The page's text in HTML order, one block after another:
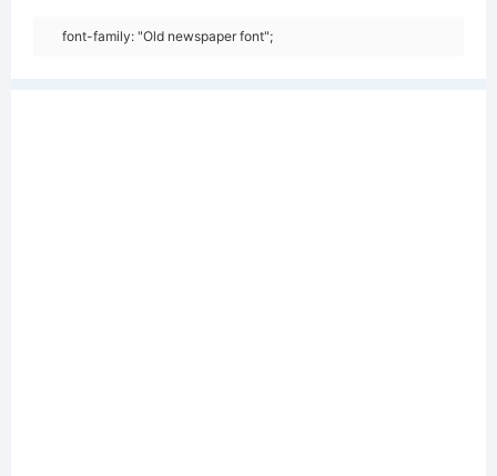
font-family: "Old newspaper font";